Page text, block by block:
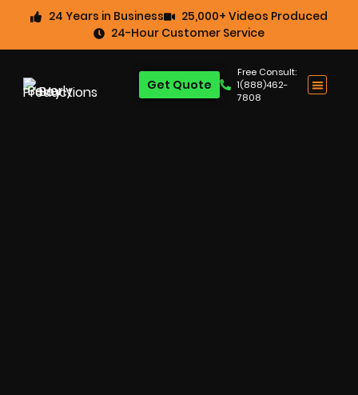
24 Years in Business
25,000+ Videos Produced
24-Hour Customer Service
Free Consult:
1(888)462-
7808
Get Quote